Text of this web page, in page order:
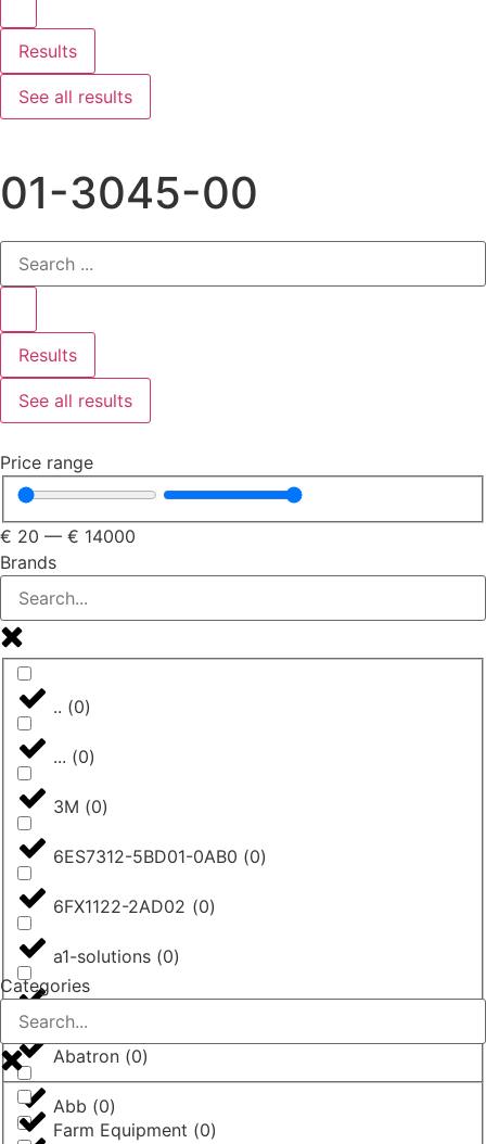
Results
See all results
01-3045-00
Results
See all results
Price range
€ 20 — € 14000
Brands
.. (0)
... (0)
3M (0)
6ES7312-5BD01-0AB0 (0)
6FX1122-2AD02 (0)
a1-solutions (0)
AASTRA(0)
Abatron (0)
Abb (0)
Categories
Farm Equipment (0)